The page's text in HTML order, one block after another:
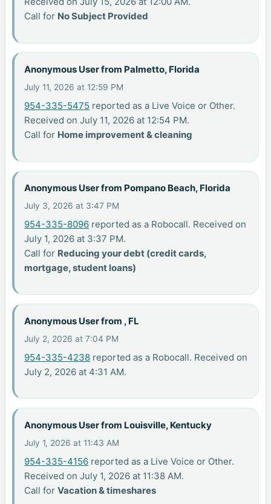
Call for No Subject Provided
Anonymous User from Palmetto, Florida
July 11, 2026 at 12:59 PM
954-335-5475 reported as a Live Voice or Other.
Received on July 11, 2026 at 12:54 PM.
Call for Home improvement & cleaning
Anonymous User from Pompano Beach, Florida
July 3, 2026 at 3:47 PM
954-335-8096 reported as a Robocall. Received on
July 1, 2026 at 3:37 PM.
Call for Reducing your debt (credit cards,
mortgage, student loans)
Anonymous User from , FL
July 2, 2026 at 7:04 PM
954-335-4238 reported as a Robocall. Received on
July 2, 2026 at 4:31 AM.
Anonymous User from Louisville, Kentucky
July 1, 2026 at 11:43 AM
954-335-4156 reported as a Live Voice or Other.
Received on July 1, 2026 at 11:38 AM.
Call forVacation & timeshares